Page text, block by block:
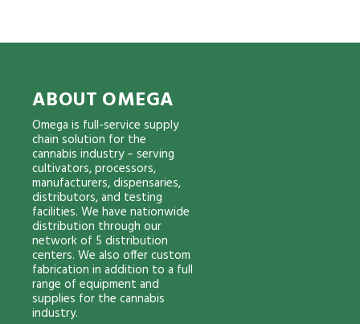
ABOUT OMEGA
Omega is full-service supply
chain solution for the
cannabis industry – serving
cultivators, processors,
manufacturers, dispensaries,
distributors, and testing
facilities. We have nationwide
distribution through our
network of 5 distribution
centers. We also offer custom
fabrication in addition to a full
range of equipment and
supplies for the cannabis
industry.